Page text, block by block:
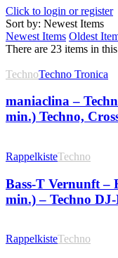
Click to login or register
Sort by: Newest Items
Newest Items Oldest
There are 23 items in
TechnoTechno Tronica
maniaclina –
min.) Techno,
RappelkisteTechno
Bass-T Vernunft –
min.) – Techno
RappelkisteTechno